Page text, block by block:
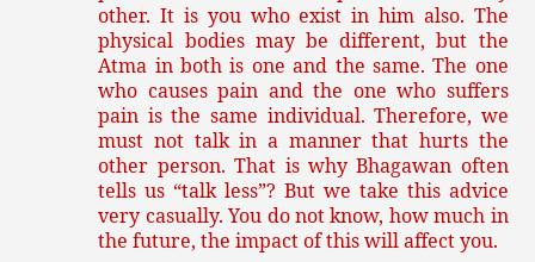
other. It is you who exist in him also. The
physical bodies may be different, but the
Atma in both is one and the same. The one
who causes pain and the one who suffers
pain is the same individual. Therefore, we
must not talk in a manner that hurts the
other person. That is why Bhagawan often
tells us “talk less”? But we take this advice
very casually. You do not know, how much in
the future, the impact of this will affect you.